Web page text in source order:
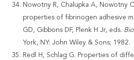
Nowotny R, Chalupka A, Nowotny
properties of fibrinogen adhesive
GD, Gibbons DF, Plenk H Jr, eds.
York, NY: John Wiley & Sons; 1982.
Redl H, Schlag G. Properties of